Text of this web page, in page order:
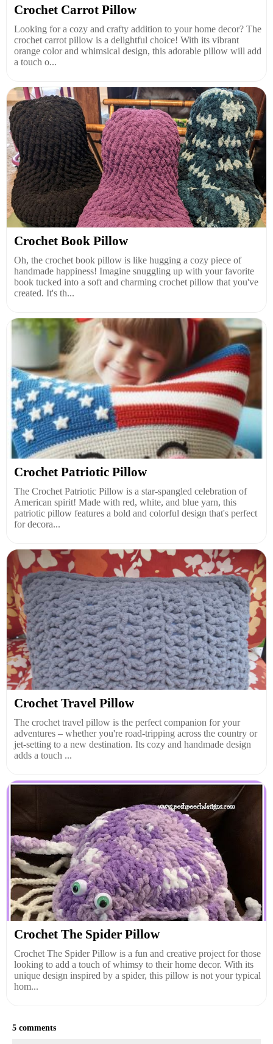
Crochet Carrot Pillow
Looking for a cozy and crafty addition to your home decor? The
crochet carrot pillow is a delightful choice! With its vibrant
orange color and whimsical design, this adorable pillow will add
a touch o...
Crochet Book Pillow
Oh, the crochet book pillow is like hugging a cozy piece of
handmade happiness! Imagine snuggling up with your favorite
book tucked into a soft and charming crochet pillow that you've
created. It's th...
Crochet Patriotic Pillow
The Crochet Patriotic Pillow is a star-spangled celebration of
American spirit! Made with red, white, and blue yarn, this
patriotic pillow features a bold and colorful design that's perfect
for decora...
Crochet Travel Pillow
The crochet travel pillow is the perfect companion for your
adventures – whether you're road-tripping across the country or
jet-setting to a new destination. Its cozy and handmade design
adds a touch ...
Crochet The Spider Pillow
Crochet The Spider Pillow is a fun and creative project for those
looking to add a touch of whimsy to their home decor. With its
unique design inspired by a spider, this pillow is not your typical
hom...
5 comments